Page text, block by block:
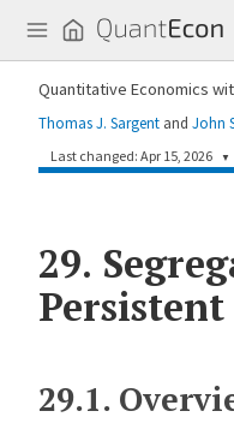
Quantitative Economics
Thomas J. Sargent and John
Last changed: Apr 15, 2026 ▼
Improve parallel Schelling
33d1348 John Stachurski
2
Improve Schelling lectures:
29.
Persistent
29.1.
Q
u
a
n
t
E
o
n